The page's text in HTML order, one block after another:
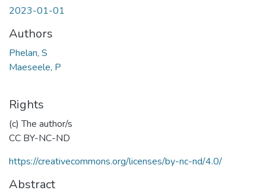
2023-01-01
Authors
Phelan, S
Maeseele, P
Rights
(c) The author/s
CC BY-NC-ND
https://creativecommons.org/licenses/by-nc-nd/4.0/
Abstract